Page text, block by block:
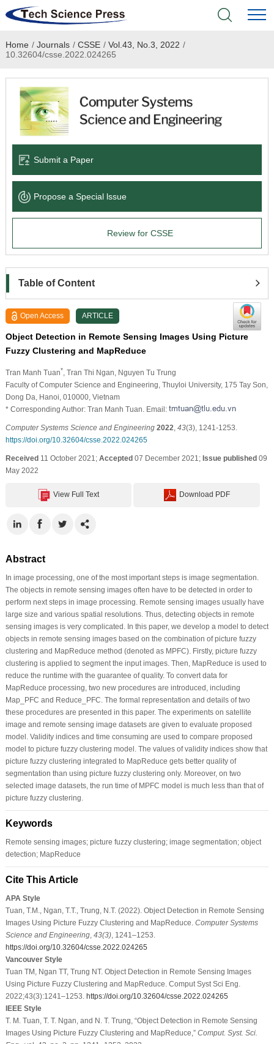
Home
Academic Journals
Books & Monographs
Language Service
News & Announcements
Home / Journals / CSSE / Vol.43, No.3, 2022 /
10.32604/csse.2022.024265
Submit a Paper
Propose a Special lssue
Review for CSSE
Table of Content
Open Access ARTICLE
Object Detection in Remote Sensing Images Using Picture
Fuzzy Clustering and MapReduce
Tran Manh Tuan* , Tran Thi Ngan , Nguyen Tu Trung
Faculty of Computer Science and Engineering, Thuyloi University, 175 Tay Son,
Dong Da, Hanoi, 010000, Vietnam
* Corresponding Author: Tran Manh Tuan. Email:
Computer Systems Science and Engineering 2022 43(3), 1241-1253.
https://doi.org/10.32604/csse.2022.024265
Received11 October 2021; Accepted07 December 2021; Issue published09
May 2022
View Full Text Download PDF
Abstract
In image processing, one of the most important steps is image segmentation.
The objects in remote sensing images often have to be detected in order to
perform next steps in image processing. Remote sensing images usually have
large size and various spatial resolutions. Thus, detecting objects in remote
sensing images is very complicated. In this paper, we develop a model to detect
objects in remote sensing images based on the combination of picture fuzzy
clustering and MapReduce method (denoted as MPFC). Firstly, picture fuzzy
clustering is applied to segment the input images. Then, MapReduce is used to
reduce the runtime with the guarantee of quality. To convert data for
MapReduce processing, two new procedures are introduced, including
Map_PFC and Reduce_PFC. The formal representation and details of two
these procedures are presented in this paper. The experiments on satellite
image and remote sensing image datasets are given to evaluate proposed
model. Validity indices and time consuming are used to compare proposed
model to picture fuzzy clustering model. The values of validity indices show that
picture fuzzy clustering integrated to MapReduce gets better quality of
segmentation than using picture fuzzy clustering only. Moreover, on two
selected image datasets, the run time of MPFC model is much less than that of
picture fuzzy clustering.
Keywords
Remote sensing images; picture fuzzy clustering; image segmentation; object
detection; MapReduce
Cite This Article
APA Style
Tuan, T.M., Ngan, T.T., Trung, N.T. (2022). Object Detection in Remote Sensing
Images Using Picture Fuzzy Clustering and MapReduce. Computer Systems
Science and Engineering, 43(3), 1241–1253.
https://doi.org/10.32604/csse.2022.024265
Vancouver Style
Tuan TM, Ngan TT, Trung NT. Object Detection in Remote Sensing Images
Using Picture Fuzzy Clustering and MapReduce. Comput Syst Sci Eng.
2022;43(3):1241–1253. https://doi.org/10.32604/csse.2022.024265
IEEE Style
T. M. Tuan, T. T. Ngan, and N. T. Trung, “Object Detection in Remote Sensing
Images Using Picture Fuzzy Clustering and MapReduce,” Comput. Syst. Sci.